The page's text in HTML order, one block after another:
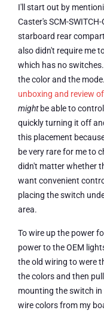
I'll start out by
Caster's SCM-
starboard rear
also didn't require me
which has no
the color and the
unboxing and review
mightbe able to
quickly turning it off
this placement
be very rare for me to
didn't matter whether
want convenient
placing the switch
area.
To wire up the power
power to the OEM
the old wiring to were
the colors and then
mounting the switch
wire colors from my